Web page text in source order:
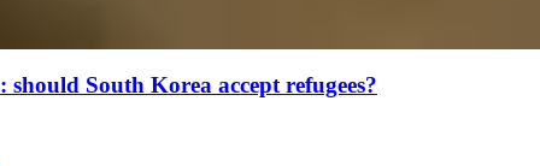
South Korea accept refugees?